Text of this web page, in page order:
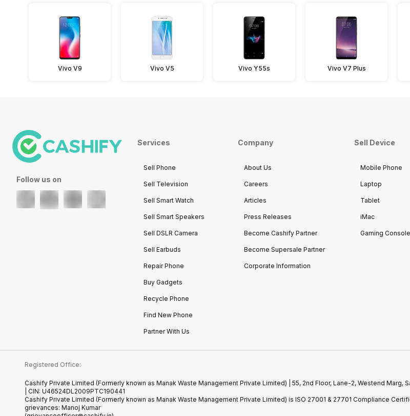
Vivo V9 Vivo V5 Vivo Y55s Vivo V7 Plus
Follow us on
Services
Sell Phone
Sell Television
Sell Smart Watch
Sell Smart Speakers
Sell DSLR Camera
Sell Earbuds
Repair Phone
Buy Gadgets
Recycle Phone
Find New Phone
Partner With Us
Company
About Us
Careers
Articles
Press Releases
Become Cashify Partner
Become Supersale Partner
Corporate Information
Sell Device
Mobile Phone
Laptop
Tablet
iMac
Gaming
Registered Office:
Cashify Private Limited (Formerly known as Manak Waste Management Private Limited) | 55, 2nd Floor, Lane-2, Westend
| CIN: U46524DL2009PTC190441
Cashify Private Limited (Formerly known as Manak Waste Management Private Limited) is ISO 27001 & 27701 Compliance
grievances: Manoj Kumar